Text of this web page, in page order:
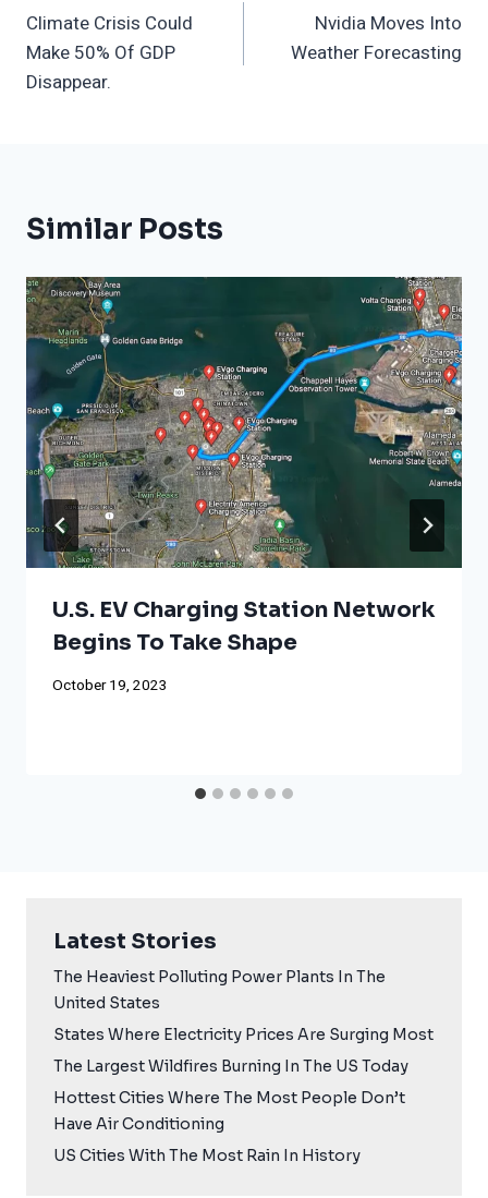
Navigation
Climate Crisis Could
Make 50% Of GDP
Disappear.
Nvidia Moves Into
Weather Forecasting
Similar Posts
U.S. EV Charging Station Network
Begins To Take Shape
October 19, 2023
Latest Stories
The Heaviest Polluting Power Plants In The
United States
States Where Electricity Prices Are Surging Most
The Largest Wildfires Burning In The US Today
Hottest Cities Where The Most People Don’t
Have Air Conditioning
US Cities With The Most Rain In History